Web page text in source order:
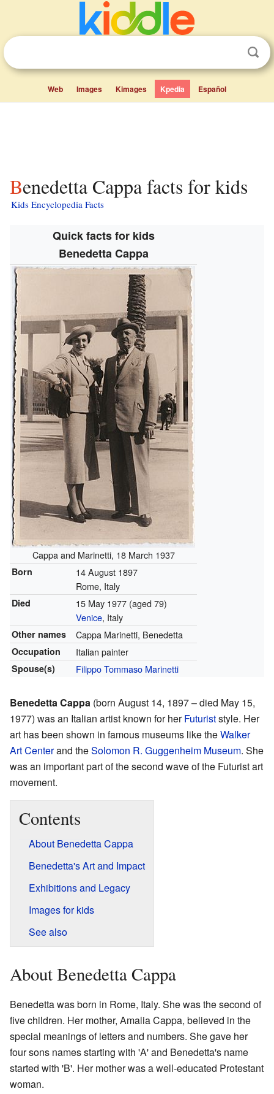
Web Images Kimages Kpedia Español
Benedetta Cappa facts for kids
Kids Encyclopedia Facts
Quick facts for kids
Benedetta Cappa
Cappa and Marinetti, 18 March 1937
Born
14 August 1897
Rome, Italy
Died 15 May 1977(aged 79)
Venice, Italy
Other names Cappa Marinetti, Benedetta
Occupation Italian painter
Spouse(s) Filippo Tommaso Marinetti
Benedetta Cappa (born August 14, 1897 – died May 15,
1977) was an Italian artist known for herFuturiststyle. Her
art has been shown in famous museums like theWalker
Art Centerand theSolomon R. Guggenheim Museum. She
was an important part of the second wave of the Futurist art
movement.
Contents
About Benedetta Cappa
Benedetta's Art and Impact
Exhibitions and Legacy
Images for kids
See also
About Benedetta Cappa
Benedetta was born in Rome, Italy. She was the second of
five children. Her mother, Amalia Cappa, believed in the
special meanings of letters and numbers. She gave her
four sons names starting with 'A' and Benedetta's name
started with 'B'. Her mother was a well-educated Protestant
woman.